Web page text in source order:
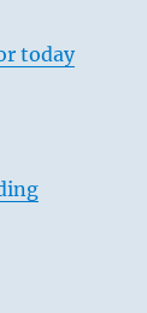
today